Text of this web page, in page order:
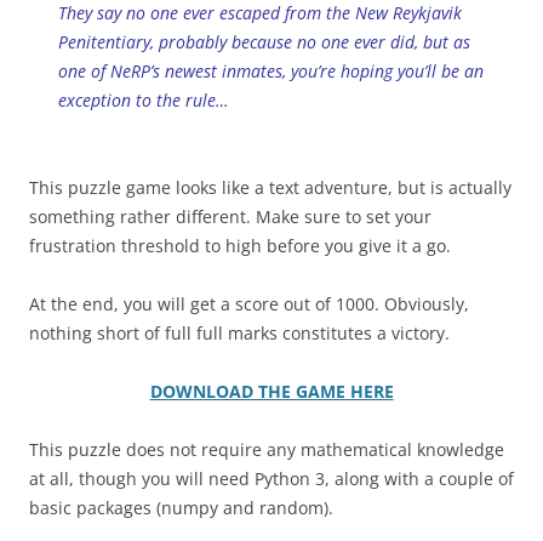
They say no one ever escaped from the New Reykjavik
Penitentiary, probably because no one ever did, but as
one of NeRP’s newest inmates, you’re hoping you’ll be an
exception to the rule…
This puzzle game looks like a text adventure, but is actually
something rather different. Make sure to set your
frustration threshold to high before you give it a go.
At the end, you will get a score out of 1000. Obviously,
nothing short of full full marks constitutes a victory.
DOWNLOAD THE GAME HERE
This puzzle does not require any mathematical knowledge
at all, though you will need Python 3, along with a couple of
basic packages (numpy and random).